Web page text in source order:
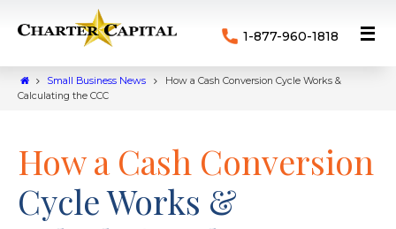
1-877-960-1818
Small Business News
How a Cash Conversion Cycle Works &
Calculating the CCC
How a Cash Conversion
Cycle Works &